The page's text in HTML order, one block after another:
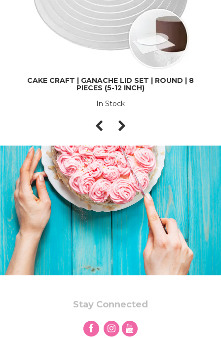
CAKE CRAFT | GANACHE LID SET | ROUND | 8
PIECES (5-12 INCH)
In Stock
Stay Connected